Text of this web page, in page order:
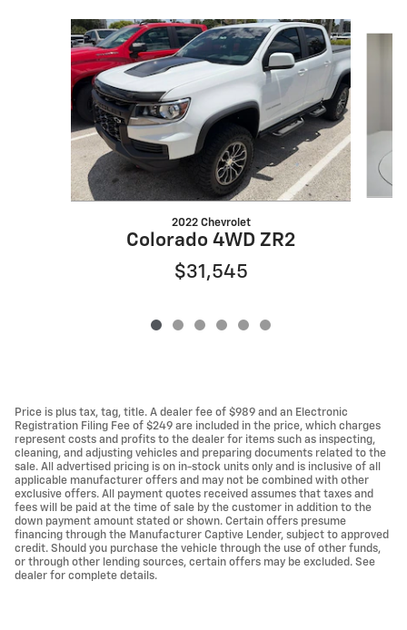
Slide 1 of 6
2022 Chevrolet
Colorado 4WD ZR2
$31,545
Price is plus tax, tag, title. A dealer fee of $989 and an Electronic
Registration Filing Fee of $249 are included in the price, which charges
represent costs and profits to the dealer for items such as inspecting,
cleaning, and adjusting vehicles and preparing documents related to the
sale. All advertised pricing is on in-stock units only and is inclusive of all
applicable manufacturer offers and may not be combined with other
exclusive offers. All payment quotes received assumes that taxes and
fees will be paid at the time of sale by the customer in addition to the
down payment amount stated or shown. Certain offers presume
financing through the Manufacturer Captive Lender, subject to approved
credit. Should you purchase the vehicle through the use of other funds,
or through other lending sources, certain offers may be excluded. See
dealer for complete details.